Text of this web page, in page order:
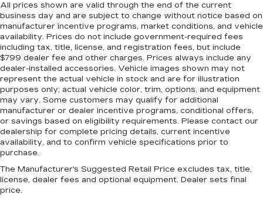
All prices shown are valid through the end of the current
business day and are subject to change without notice based on
manufacturer incentive programs, market conditions, and vehicle
availability. Prices do not include government-required fees
including tax, title, license, and registration fees, but include
$799 dealer fee and other charges. Prices always include any
dealer-installed accessories. Vehicle images shown may not
represent the actual vehicle in stock and are for illustration
purposes only; actual vehicle color, trim, options, and equipment
may vary. Some customers may qualify for additional
manufacturer or dealer incentive programs, conditional offers,
or savings based on eligibility requirements. Please contact our
dealership for complete pricing details, current incentive
availability, and to confirm vehicle specifications prior to
purchase.
The Manufacturer's Suggested Retail Price excludes tax, title,
license, dealer fees and optional equipment. Dealer sets final
price.